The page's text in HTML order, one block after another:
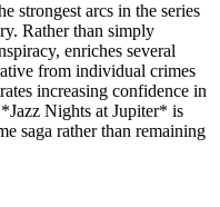
strongest arcs in the series
Rather than simply
enriches several
from individual crimes
increasing confidence in
Nights at Jupiter* is
saga rather than remaining